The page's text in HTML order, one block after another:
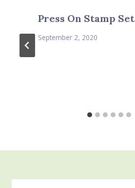
Press On Stamp Set
September 2, 2020